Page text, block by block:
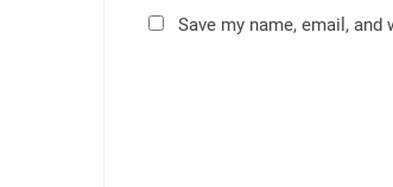
Save my name, email,